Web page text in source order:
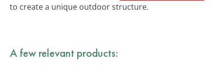
to create a unique outdoor structure.
A few relevant products: